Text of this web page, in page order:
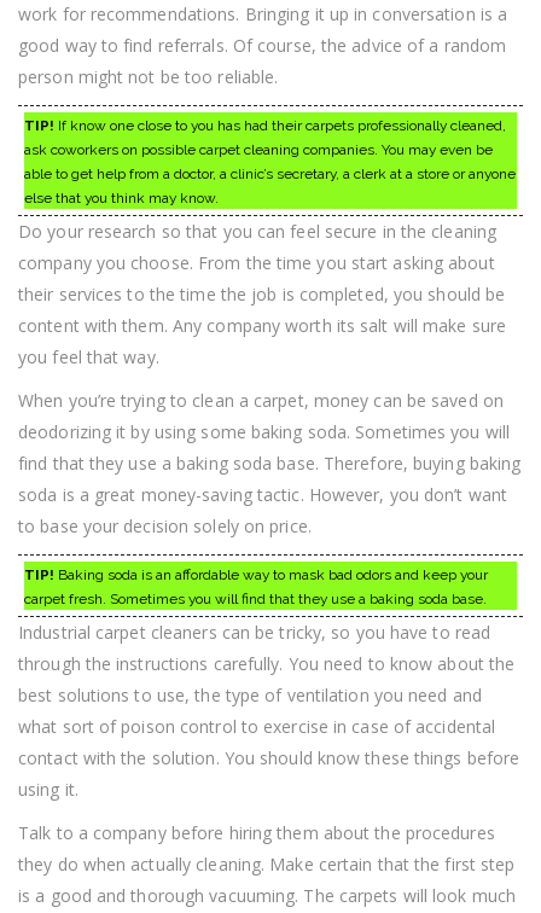
work for recommendations. Bringing it up in conversation is a
good way to find referrals. Of course, the advice of a random
person might not be too reliable.
TIP! If know one close to you has had their carpets professionally cleaned,
ask coworkers on possible carpet cleaning companies. You may even be
able to get help from a doctor, a clinic’s secretary, a clerk at a store or anyone
else that you think may know.
Do your research so that you can feel secure in the cleaning
company you choose. From the time you start asking about
their services to the time the job is completed, you should be
content with them. Any company worth its salt will make sure
you feel that way.
When you’re trying to clean a carpet, money can be saved on
deodorizing it by using some baking soda. Sometimes you will
find that they use a baking soda base. Therefore, buying baking
soda is a great money-saving tactic. However, you don’t want
to base your decision solely on price.
TIP! Baking soda is an affordable way to mask bad odors and keep your
carpet fresh. Sometimes you will find that they use a baking soda base.
Industrial carpet cleaners can be tricky, so you have to read
through the instructions carefully. You need to know about the
best solutions to use, the type of ventilation you need and
what sort of poison control to exercise in case of accidental
contact with the solution. You should know these things before
using it.
Talk to a company before hiring them about the procedures
they do when actually cleaning. Make certain that the first step
is a good and thorough vacuuming. The carpets will look much